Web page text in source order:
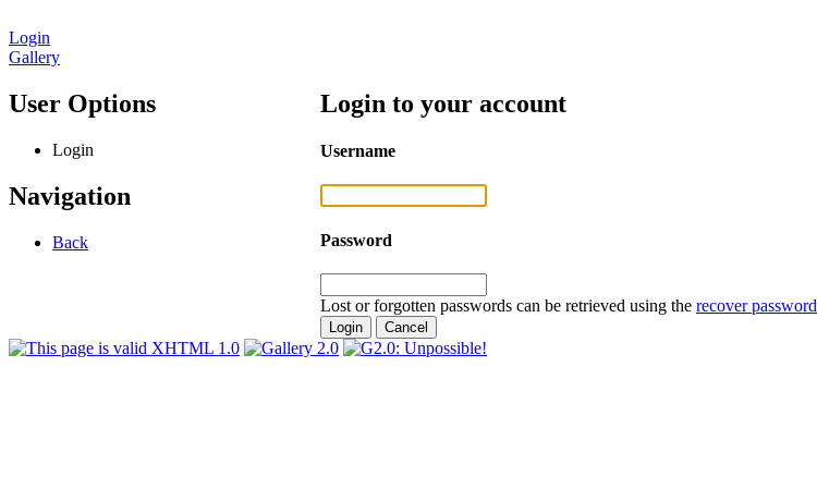
Login
Gallery
User Options
Login
Navigation
Back
Login to your account
Username
Password
Lost or forgotten passwords can be retrieved using the recover password